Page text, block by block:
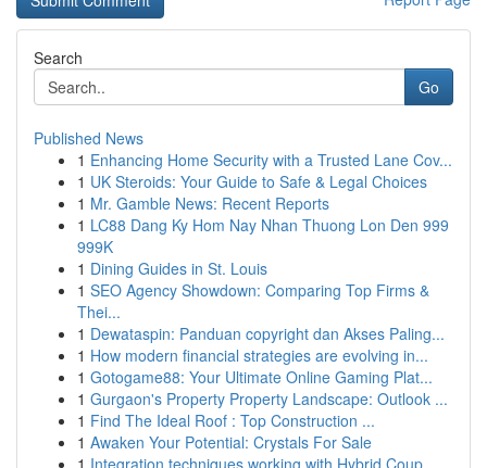
Search
Go
Published News
1 Enhancing Home Security with a Trusted Lane Cov...
1 UK Steroids: Your Guide to Safe & Legal Choices
1 Mr. Gamble News: Recent Reports
1 LC88 Dang Ky Hom Nay Nhan Thuong Lon Den 999
999K
1 Dining Guides in St. Louis
1 SEO Agency Showdown: Comparing Top Firms &
Thei...
1 Dewataspin: Panduan copyright dan Akses Paling...
1 How modern financial strategies are evolving in...
1 Gotogame88: Your Ultimate Online Gaming Plat...
1 Gurgaon's Property Property Landscape: Outlook ...
1 Find The Ideal Roof : Top Construction ...
1 Awaken Your Potential: Crystals For Sale
1 Integration techniques working with Hybrid Coup...